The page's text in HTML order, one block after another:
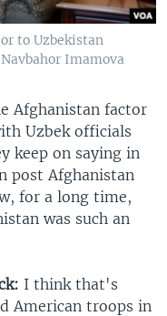
to Uzbekistan
Imamova
Afghanistan factor
Uzbek officials
keep on saying in
post Afghanistan
for a long time,
was such an
I think that's
American troops in